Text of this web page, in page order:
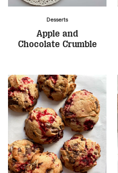
Desserts
Apple and
Chocolate Crumble